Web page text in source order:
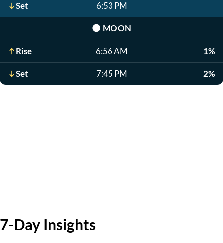
Set 6:53 PM
🌑 MOON
Rise 6:56 AM 1%
Set 7:45 PM 2%
7-Day Insights